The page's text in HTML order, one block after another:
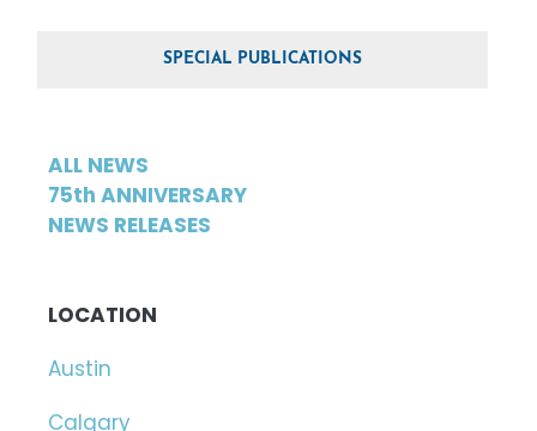
SPECIAL PUBLICATIONS
ALL NEWS
75th ANNIVERSARY
NEWS RELEASES
LOCATION
Austin
Calgary